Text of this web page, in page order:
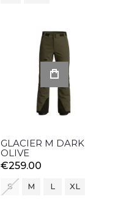
GLACIER M DARK
OLIVE
€259.00
S M L XL